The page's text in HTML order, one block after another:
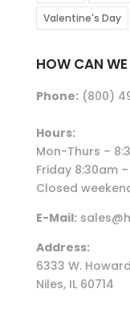
Valentine's Day
HOW CAN WE
Phone:(800)
Hours:
Mon-Thurs –
Friday 8:30am
Closed
E-Mail:
Address:
6333 W. Howard
Niles, IL 60714